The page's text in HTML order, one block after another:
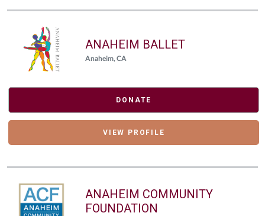
ANAHEIM BALLET
Anaheim, CA
DONATE
VIEW PROFILE
ANAHEIM COMMUNITY
FOUNDATION